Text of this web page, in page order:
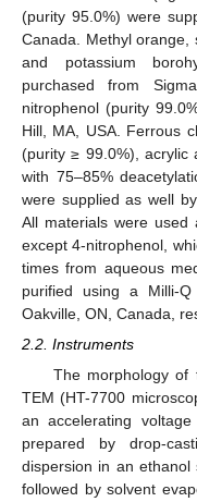
(purity 95.0%) were
Canada. Methyl orange,
and potassium
purchased from
nitrophenol (purity
Hill, MA, USA. Ferrous
(purity ≥ 99.0%), acrylic
with 75–85%
were supplied as well
All materials were used
except 4-nitrophenol,
times from aqueous
purified using a Milli-Q
Oakville, ON, Canada,
2.2. Instruments
The morphology of
TEM (HT-7700
an accelerating
prepared by drop-
dispersion in an
followed by solvent